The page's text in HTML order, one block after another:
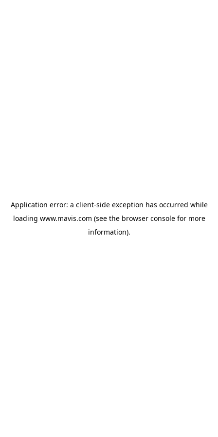
Application error: a client-side exception has occurred while
loading www.mavis.com (see the browser consolefor more
information).